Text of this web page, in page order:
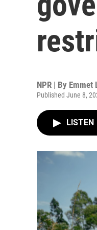
NPR | By Emmet
Published June 8,
LISTEN